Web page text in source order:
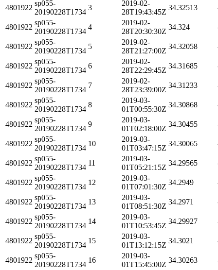
4801922
sp055-
20190228T1734
3
2019-02-
28T19:43:45Z
34.32513
4801922
sp055-
20190228T1734
4
2019-02-
28T20:30:30Z
34.324
4801922
sp055-
20190228T1734
5
2019-02-
28T21:27:00Z
34.32058
4801922
sp055-
20190228T1734
6
2019-02-
28T22:29:45Z
34.31685
4801922
sp055-
20190228T1734
7
2019-02-
28T23:39:00Z
34.31233
4801922
sp055-
20190228T1734
8
2019-03-
01T00:55:30Z
34.30868
4801922
sp055-
20190228T1734
9
2019-03-
01T02:18:00Z
34.30455
4801922
sp055-
20190228T1734
10
2019-03-
01T03:47:15Z
34.30065
4801922
sp055-
20190228T1734
11
2019-03-
01T05:21:15Z
34.29565
4801922
sp055-
20190228T1734
12
2019-03-
01T07:01:30Z
34.2949
4801922
sp055-
20190228T1734
13
2019-03-
01T08:51:30Z
34.2971
4801922
sp055-
20190228T1734
14
2019-03-
01T10:53:45Z
34.29927
4801922
sp055-
20190228T1734
15
2019-03-
01T13:12:15Z
34.3021
4801922
sp055-
20190228T1734
16
2019-03-
01T15:45:00Z
34.30263